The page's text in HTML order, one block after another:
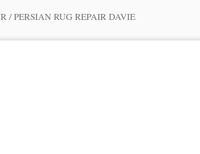
/ PERSIAN RUG REPAIR DAVIE